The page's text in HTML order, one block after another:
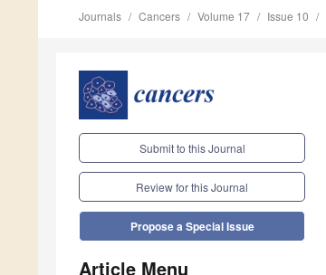
Journals Cancers Volume 17 Issue 10
Submit to this Journal
Review for this Journal
Propose a Special Issue
Article Menu